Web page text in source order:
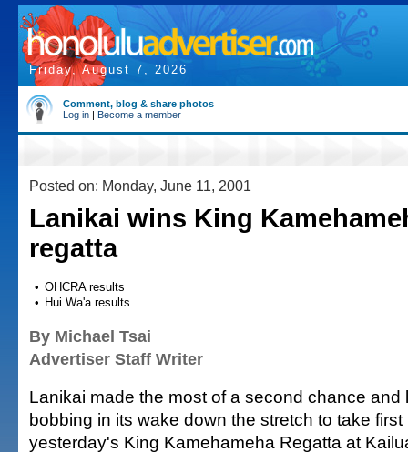
Friday, August 7, 2026
Comment, blog & share photos
Log in | Become a member
Posted on: Monday, June 11, 2001
Lanikai wins King
regatta
• OHCRA results
• Hui Wa'a results
By Michael Tsai
Advertiser Staff Writer
Lanikai made the most of a second chance and
bobbing in its wake down the stretch to take first
yesterday's King Kamehameha Regatta at